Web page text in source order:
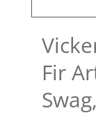
Fir